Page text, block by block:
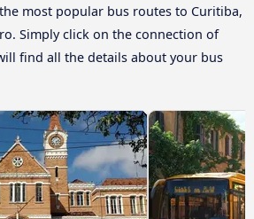
most popular bus routes to Curitiba,
Simply click on the connection of
find all the details about your bus